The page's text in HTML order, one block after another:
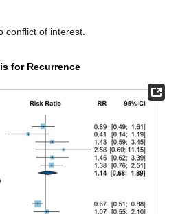
conflict of interest.
for Recurrence